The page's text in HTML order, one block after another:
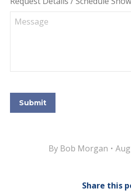
Submit
By Bob Morgan
Share this